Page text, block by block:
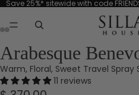
Save 25%* sitewide with code
Arabesque
Warm, Floral, Sweet Travel
11 reviews